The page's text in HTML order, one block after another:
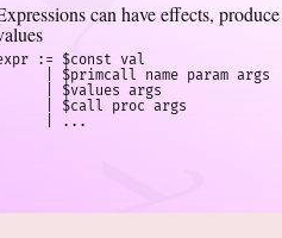
can have effects, produce
:= $const val
| $primcall name param args
| $values args
| $call proc args
| ...